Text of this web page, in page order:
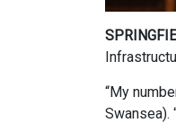
“My
Swansea).